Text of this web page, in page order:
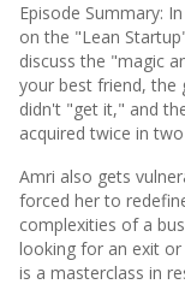
Episode Summary:
on the "Lean
discuss the "magic
your best friend, the
didn't "get it," and
acquired twice in
Amri also gets
forced her to
complexities of a
looking for an exit
is a masterclass in